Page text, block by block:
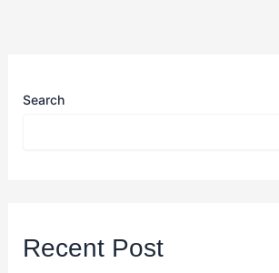
Search
Recent Post